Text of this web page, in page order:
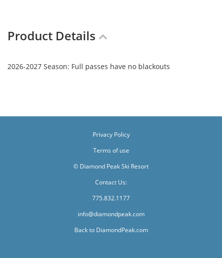
Product Details
2026-2027 Season: Full passes have no blackouts
Privacy Policy
Terms of use
© Diamond Peak Ski Resort
Contact Us:
775.832.1177
info@diamondpeak.com
Back to DiamondPeak.com